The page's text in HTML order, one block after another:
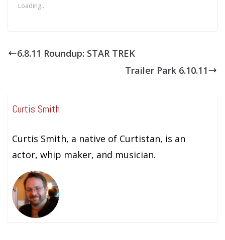
Loading...
6.8.11 Roundup: STAR TREK
Trailer Park 6.10.11
Curtis Smith
Curtis Smith, a native of Curtistan, is an
actor, whip maker, and musician.